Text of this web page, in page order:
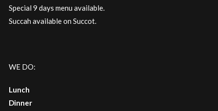
Special 9 days menu available.
Succah available on Succot.
WE DO:
Lunch
Dinner